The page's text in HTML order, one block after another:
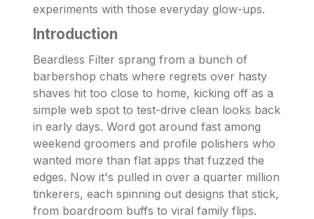
experiments with those everyday glow-ups.
Introduction
Beardless Filter sprang from a bunch of
barbershop chats where regrets over hasty
shaves hit too close to home, kicking off as a
simple web spot to test-drive clean looks back
in early days. Word got around fast among
weekend groomers and profile polishers who
wanted more than flat apps that fuzzed the
edges. Now it's pulled in over a quarter million
tinkerers, each spinning out designs that stick,
from boardroom buffs to viral family flips.